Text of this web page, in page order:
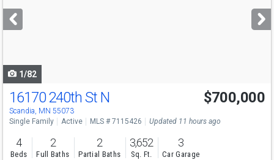
next
buttons
1/82
16170 240th St N
Scandia, MN 55073
$700,000
Single Family Active MLS # 7115426 Updated 11 hours ago
4
Beds
2
Full Baths
2
Partial Baths
3,652
Sq. Ft.
3
Car Garage